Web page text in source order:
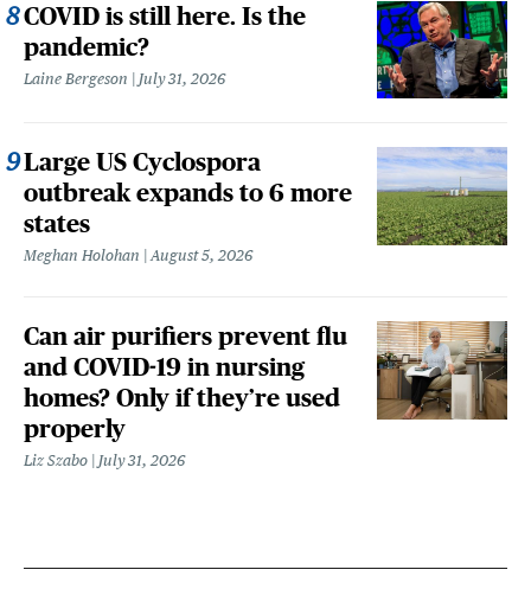
COVID is still here. Is the
pandemic?
Laine Bergeson July 31, 2026
Large US Cyclospora
outbreak expands to 6 more
states
Meghan Holohan August 5, 2026
Can air purifiers prevent flu
and COVID-19 in nursing
homes? Only if they’re used
properly
Liz Szabo July 31, 2026